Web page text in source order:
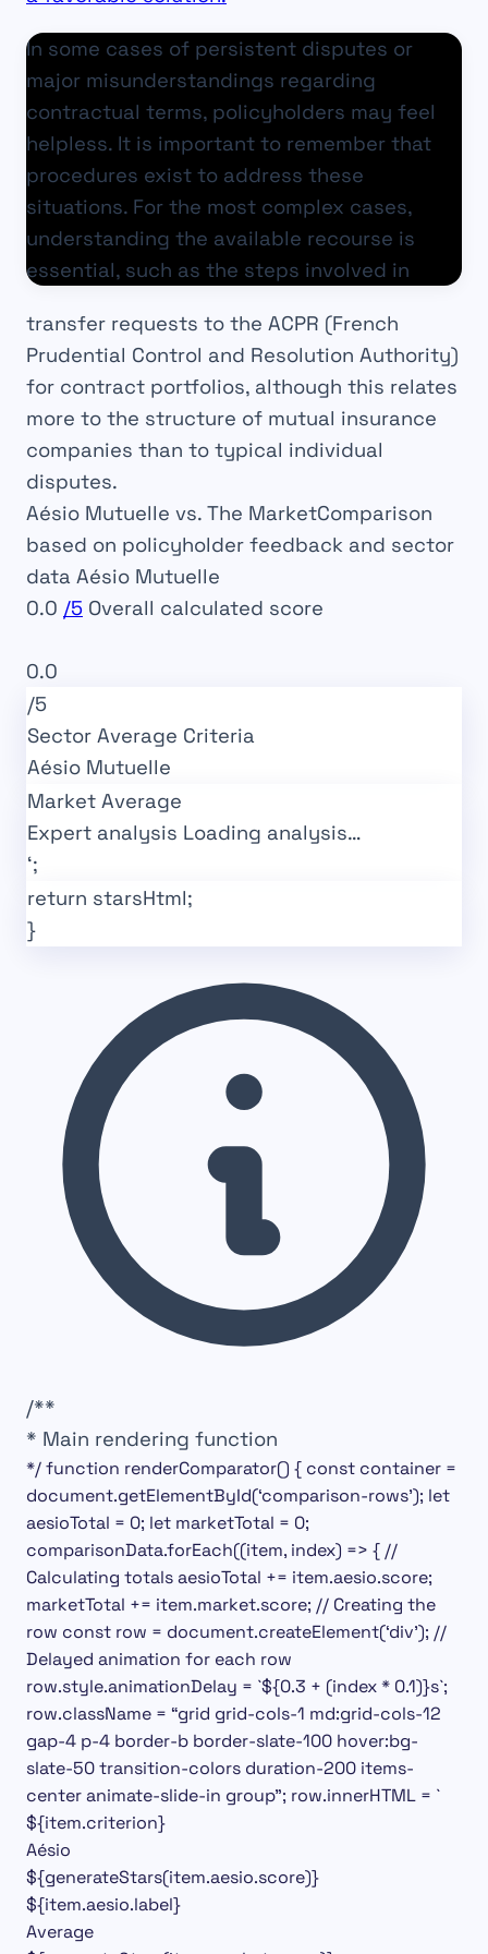
In some cases of persistent disputes or
major misunderstandings regarding
contractual terms, policyholders may feel
helpless. It is important to remember that
procedures exist to address these
situations. For the most complex cases,
understanding the available recourse is
essential, such as the steps involved in
transfer requests to the ACPR (French
Prudential Control and Resolution Authority)
for contract portfolios, although this relates
more to the structure of mutual insurance
companies than to typical individual
disputes.
Aésio Mutuelle vs. The MarketComparison
based on policyholder feedback and sector
data Aésio Mutuelle
0.0 /5 Overall calculated score
0.0
/5
Sector Average Criteria
Aésio Mutuelle
Market Average
Expert analysis Loading analysis…
‘;
return starsHtml;
}
/**
* Main rendering function
*/ function renderComparator() { const container =
document.getElementById(‘comparison-rows’); let
aesioTotal = 0; let marketTotal = 0;
comparisonData.forEach((item, index) => { //
Calculating totals aesioTotal += item.aesio.score;
marketTotal += item.market.score; // Creating the
row const row = document.createElement(‘div’); //
Delayed animation for each row
row.style.animationDelay = `${0.3 + (index * 0.1)}s`;
row.className = “grid grid-cols-1 md:grid-cols-12
gap-4 p-4 border-b border-slate-100 hover:bg-
slate-50 transition-colors duration-200 items-
center animate-slide-in group”; row.innerHTML = `
${item.criterion}
Aésio
${generateStars(item.aesio.score)}
${item.aesio.label}
Average